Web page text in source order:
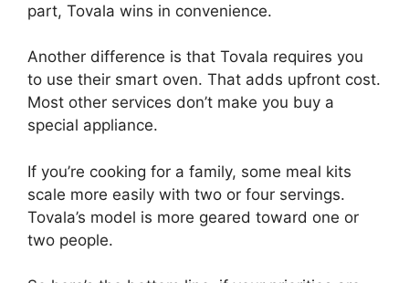
part, Tovala wins in convenience.
Another difference is that Tovala requires you
to use their smart oven. That adds upfront cost.
Most other services don’t make you buy a
special appliance.
If you’re cooking for a family, some meal kits
scale more easily with two or four servings.
Tovala’s model is more geared toward one or
two people.